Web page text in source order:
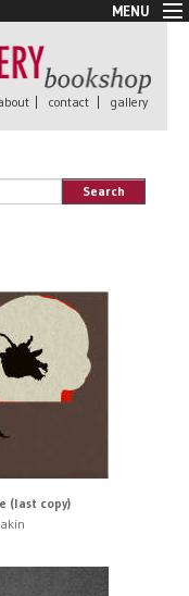
MENU
| contact | gallery
Search
(last copy)